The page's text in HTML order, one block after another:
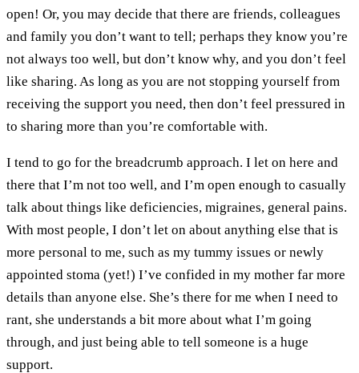
open! Or, you may decide that there are friends, colleagues
and family you don’t want to tell; perhaps they know you’re
not always too well, but don’t know why, and you don’t feel
like sharing. As long as you are not stopping yourself from
receiving the support you need, then don’t feel pressured in
to sharing more than you’re comfortable with.
I tend to go for the breadcrumb approach. I let on here and
there that I’m not too well, and I’m open enough to casually
talk about things like deficiencies, migraines, general pains.
With most people, I don’t let on about anything else that is
more personal to me, such as my tummy issues or newly
appointed stoma (yet!) I’ve confided in my mother far more
details than anyone else. She’s there for me when I need to
rant, she understands a bit more about what I’m going
through, and just being able to tell someone is a huge
support.